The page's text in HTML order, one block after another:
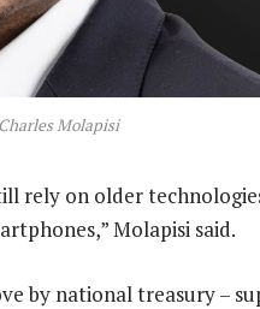
Molapisi
rely on older
Molapisi said.
by national treasury –